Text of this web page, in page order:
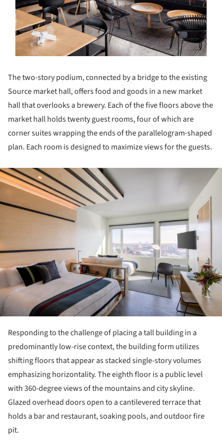
The two-story podium, connected by a bridge to the existing
Source market hall, offers food and goods in a new market
hall that overlooks a brewery. Each of the five floors above the
market hall holds twenty guest rooms, four of which are
corner suites wrapping the ends of the parallelogram-shaped
plan. Each room is designed to maximize views for the guests.
Responding to the challenge of placing a tall building in a
predominantly low-rise context, the building form utilizes
shifting floors that appear as stacked single-story volumes
emphasizing horizontality. The eighth floor is a public level
with 360-degree views of the mountains and city skyline.
Glazed overhead doors open to a cantilevered terrace that
holds a bar and restaurant, soaking pools, and outdoor fire
pit.